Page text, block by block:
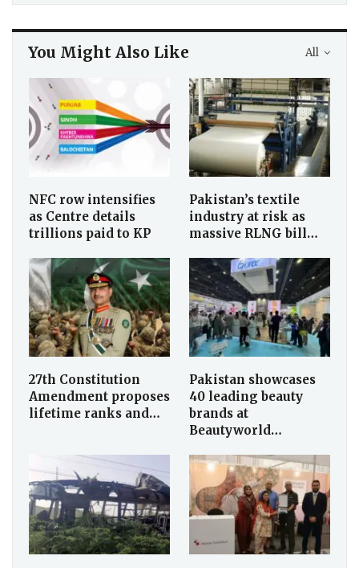
All
You Might Also Like
NFC row intensifies
as Centre details
trillions paid to KP
Pakistan’s textile
industry at risk as
massive RLNG bill…
27th Constitution
Amendment proposes
lifetime ranks and…
Pakistan showcases
40 leading beauty
brands at
Beautyworld…